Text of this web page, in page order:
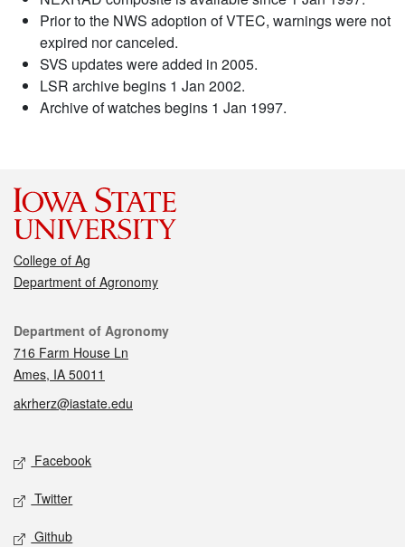
Prior to the NWS adoption of VTEC, warnings were not
expired nor canceled.
SVS updates were added in 2005.
LSR archive begins 1 Jan 2002.
Archive of watches begins 1 Jan 1997.
College of Ag
Department of Agronomy
Contact
Department of Agronomy
716 Farm House Ln
Ames, IA 50011
akrherz@iastate.edu
Social media
Facebook
Twitter
Github